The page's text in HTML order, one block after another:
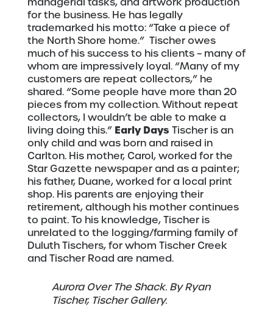
for the business. He has legally
trademarked his motto: “Take a piece of
the North Shore home.” Tischer owes
much of his success to his clients – many of
whom are impressively loyal. “Many of my
customers are repeat collectors,” he
shared. “Some people have more than 20
pieces from my collection. Without repeat
collectors, I wouldn’t be able to make a
living doing this.” Early Days Tischer is an
only child and was born and raised in
Carlton. His mother, Carol, worked for the
Star Gazette newspaper and as a painter;
his father, Duane, worked for a local print
shop. His parents are enjoying their
retirement, although his mother continues
to paint. To his knowledge, Tischer is
unrelated to the logging/farming family of
Duluth Tischers, for whom Tischer Creek
and Tischer Road are named.
Aurora Over The Shack. By Ryan
Tischer, Tischer Gallery.